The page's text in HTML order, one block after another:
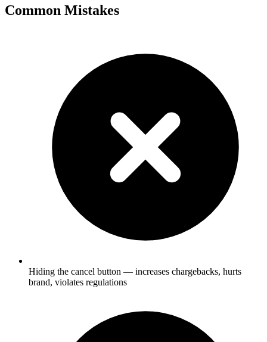
Common Mistakes
Hiding the cancel button — increases chargebacks, hurts
brand, violates regulations